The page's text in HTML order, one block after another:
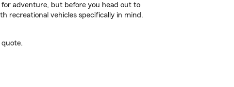
adventure, but before you head out to
recreational vehicles specifically in mind.